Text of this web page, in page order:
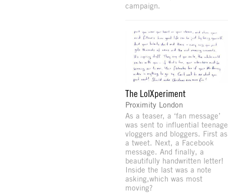
campaign.
The LolXperiment
Proximity London
As a teaser, a ‘fan message’
was sent to influential teenage
vloggers and bloggers. First as
a tweet. Next, a Facebook
message. And finally, a
beautifully handwritten letter!
Inside the last was a note
asking,which was most
moving?